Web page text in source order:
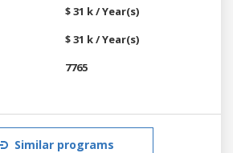
$ 31 k / Year(s)
$ 31 k / Year(s)
7765
Similar programs